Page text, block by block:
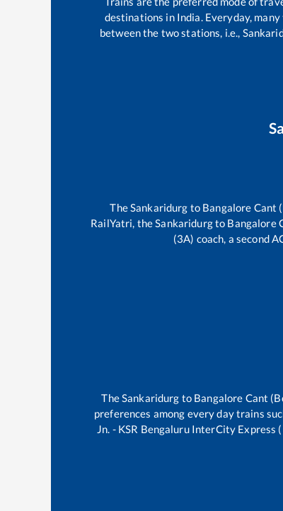
destinations in India. Everyday,
between the two stations, i.e.,
TheSankaridurg to Bangalore Cant
RailYatri, theSankaridurgto Bangalore
(3A) coach, a second
The Sankaridurg to Bangalore Cant
preferences among every day trains
Jn. - KSR Bengaluru InterCity Express